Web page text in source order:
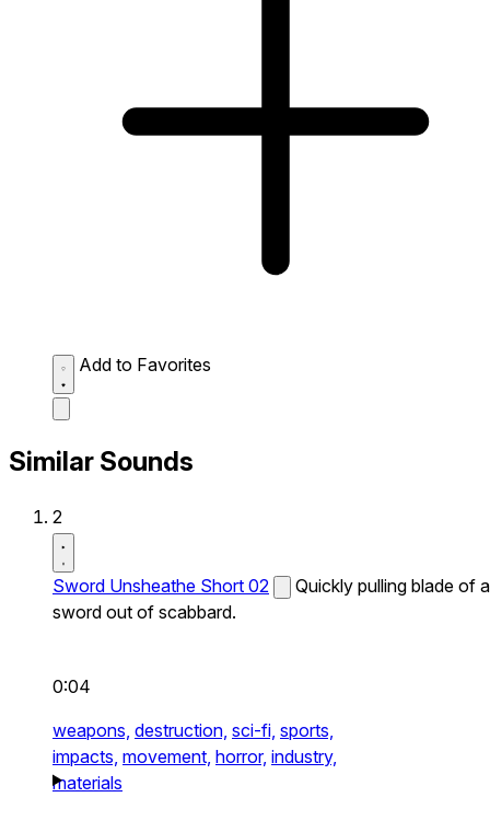
Add to Favorites
Similar Sounds
2
Sword Unsheathe Short 02
Quickly pulling blade of a
sword out of scabbard.
0:04
weapons, destruction, sci-fi, sports,
impacts, movement, horror, industry,
materials